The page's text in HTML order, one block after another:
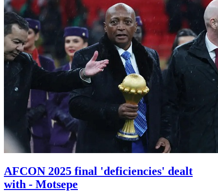
AFCON 2025 final 'deficiencies' dealt
with - Motsepe